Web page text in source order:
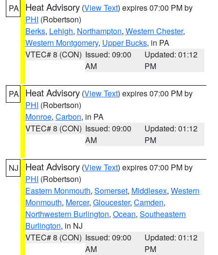
PA Heat Advisory (View Text) expires 07:00 PM by
PHI (Robertson)
Berks, Lehigh, Northampton, Western Chester,
Western Montgomery, Upper Bucks, in PA
VTEC# 8 (CON) Issued: 09:00
AM
Updated: 01:12
PM
PA Heat Advisory (View Text) expires 07:00 PM by
PHI (Robertson)
Monroe, Carbon, in PA
VTEC# 8 (CON) Issued: 09:00
AM
Updated: 01:12
PM
NJ Heat Advisory (View Text) expires 07:00 PM by
PHI (Robertson)
Eastern Monmouth, Somerset, Middlesex, Western
Monmouth, Mercer, Gloucester, Camden,
Northwestern Burlington, Ocean, Southeastern
Burlington, in NJ
VTEC# 8 (CON) Issued: 09:00
AM
Updated: 01:12
PM